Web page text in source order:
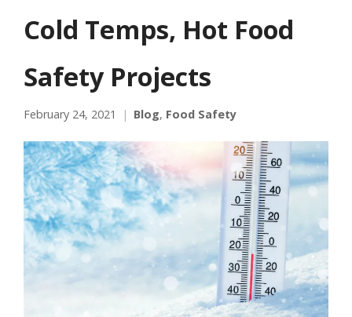
Cold Temps, Hot Food
Safety Projects
February 24, 2021 Blog, Food Safety